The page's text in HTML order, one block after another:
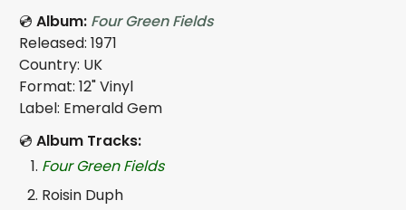
💿Album: Four Green Fields
Released: 1971
Country: UK
Format: 12" Vinyl
Label: Emerald Gem
💿Album Tracks:
Four Green Fields
Roisin Duph